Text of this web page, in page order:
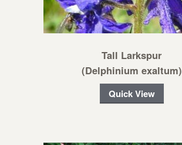
Tall Larkspur
(Delphinium exaltum)
Quick View